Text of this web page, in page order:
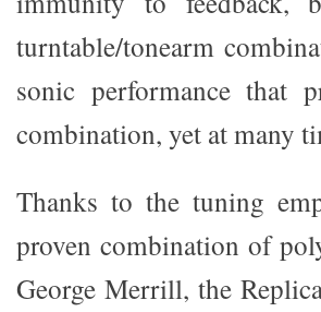
turntable/tonearm
sonic performance that
combination, yet at many
Thanks to the tuning
proven combination of
George Merrill, the